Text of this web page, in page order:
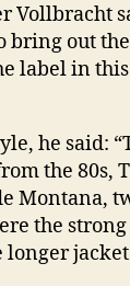
Vollbracht
bring out
label in this
he said:
the 80s,
Montana,
the
longer